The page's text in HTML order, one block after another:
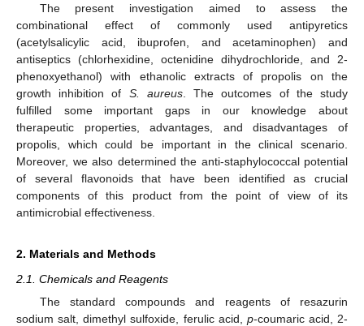
The present investigation aimed to assess the
combinational effect of commonly used antipyretics
(acetylsalicylic acid, ibuprofen, and acetaminophen) and
antiseptics (chlorhexidine, octenidine dihydrochloride, and 2-
phenoxyethanol) with ethanolic extracts of propolis on the
growth inhibition of S. aureus. The outcomes of the study
fulfilled some important gaps in our knowledge about
therapeutic properties, advantages, and disadvantages of
propolis, which could be important in the clinical scenario.
Moreover, we also determined the anti-staphylococcal potential
of several flavonoids that have been identified as crucial
components of this product from the point of view of its
antimicrobial effectiveness.
2. Materials and Methods
2.1. Chemicals and Reagents
The standard compounds and reagents of resazurin
sodium salt, dimethyl sulfoxide, ferulic acid, p-coumaric acid, 2-